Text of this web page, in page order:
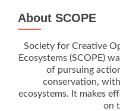
About SCOPE
Society for Creative
Ecosystems (SCOPE)
of pursuing
conservation,
ecosystems. It makes
on